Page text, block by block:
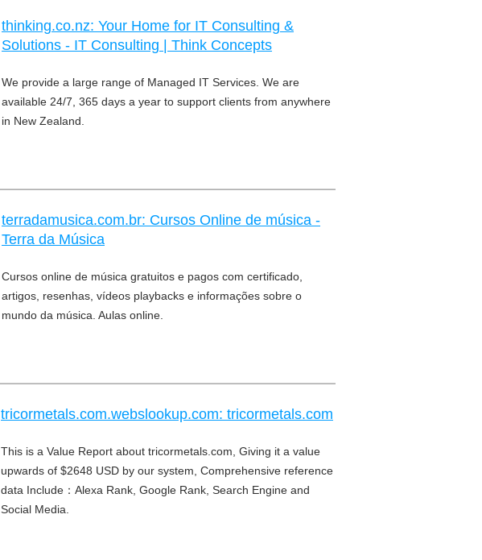
thinking.co.nz: Your Home for IT Consulting &
Solutions - IT Consulting | Think Concepts
We provide a large range of Managed IT Services. We are
available 24/7, 365 days a year to support clients from anywhere
in New Zealand.
terradamusica.com.br: Cursos Online de música -
Terra da Música
Cursos online de música gratuitos e pagos com certificado,
artigos, resenhas, vídeos playbacks e informações sobre o
mundo da música. Aulas online.
tricormetals.com.webslookup.com: tricormetals.com
This is a Value Report about tricormetals.com, Giving it a value
upwards of $2648 USD by our system, Comprehensive reference
data Include：Alexa Rank, Google Rank, Search Engine and
Social Media.